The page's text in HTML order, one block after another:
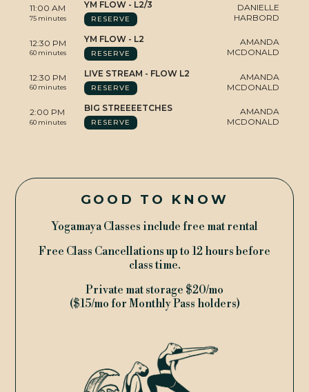
YMTV
11:00 AM
75 minutes
YM FLOW - L2/3
RESERVE
DANIELLE
HARBORD
12:30 PM
60 minutes
YM FLOW - L2
RESERVE
AMANDA
MCDONALD
12:30 PM
60 minutes
LIVE STREAM - FLOW L2
RESERVE
AMANDA
MCDONALD
2:00 PM
60 minutes
BIG STREEEETCHES
RESERVE
AMANDA
MCDONALD
GOOD TO KNOW
Yogamaya Classes include free mat rental
Free Class Cancellations up to 12 hours before
class time.
Private mat storage $20/mo
($15/mo for Monthly Pass holders)
TERMS & CONDITIONS
© 2009 - 2026 YOGAMAYA